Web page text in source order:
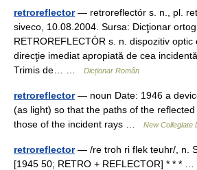
retroreflector— retroreflectór s. n., pl.
siveco, 10.08.2004. Sursa: Dicţionar
RETROREFLECTÓR s. n. dispozitiv
direcţie imediat apropiată de cea
Trimis de… …
Dicționar Român
retroreflector— noun Date: 1946 a
(as light) so that the paths of the
those of the incident rays …
New Collegiate
retroreflector— /re troh ri flek teuhr/, n.
[1945 50; RETRO + REFLECTOR] * * * …